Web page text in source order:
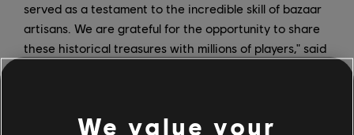
served as a testament to the incredible skill of bazaar
artisans. We are grateful for the opportunity to share
these historical treasures with millions of players," said
We value your